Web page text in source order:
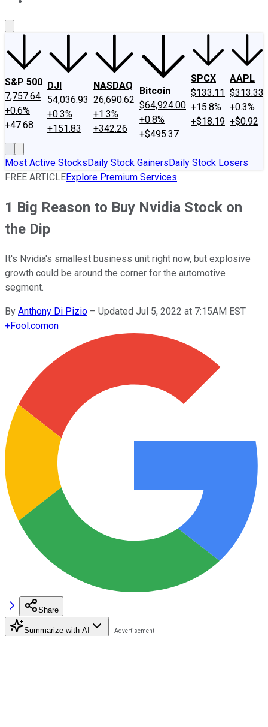
S&P 500
7,757.64
+0.6%
+47.68
DJI
54,036.93
+0.3%
+151.83
NASDAQ
26,690.62
+1.3%
+342.26
Bitcoin
$64,924.00
+0.8%
+$495.37
SPCX
$133.11
+15.8%
+$18.19
AAPL
$313.33
+0.3%
+$0.92
Most Active StocksDaily Stock GainersDaily Stock Losers
FREE ARTICLEExplore Premium Services
1 Big Reason to Buy Nvidia Stock on
the Dip
It's Nvidia's smallest business unit right now, but explosive
growth could be around the corner for the automotive
segment.
By Anthony Di Pizio – Updated Jul 5, 2022 at 7:15AM EST
+Fool.comon
Share
Summarize with AI